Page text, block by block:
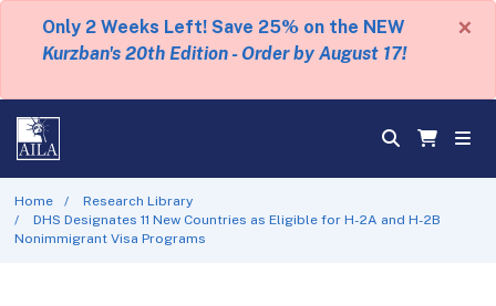
Only 2 Weeks Left! Save 25% on the NEW
Kurzban's 20th Edition - Order by August 17!
×
Home
Research Library
DHS Designates 11 New Countries as Eligible for H-2A and H-2B
Nonimmigrant Visa Programs